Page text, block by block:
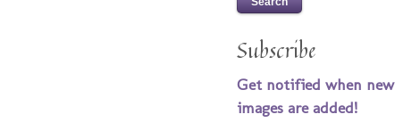
Subscribe
Get notified when new
images are added!